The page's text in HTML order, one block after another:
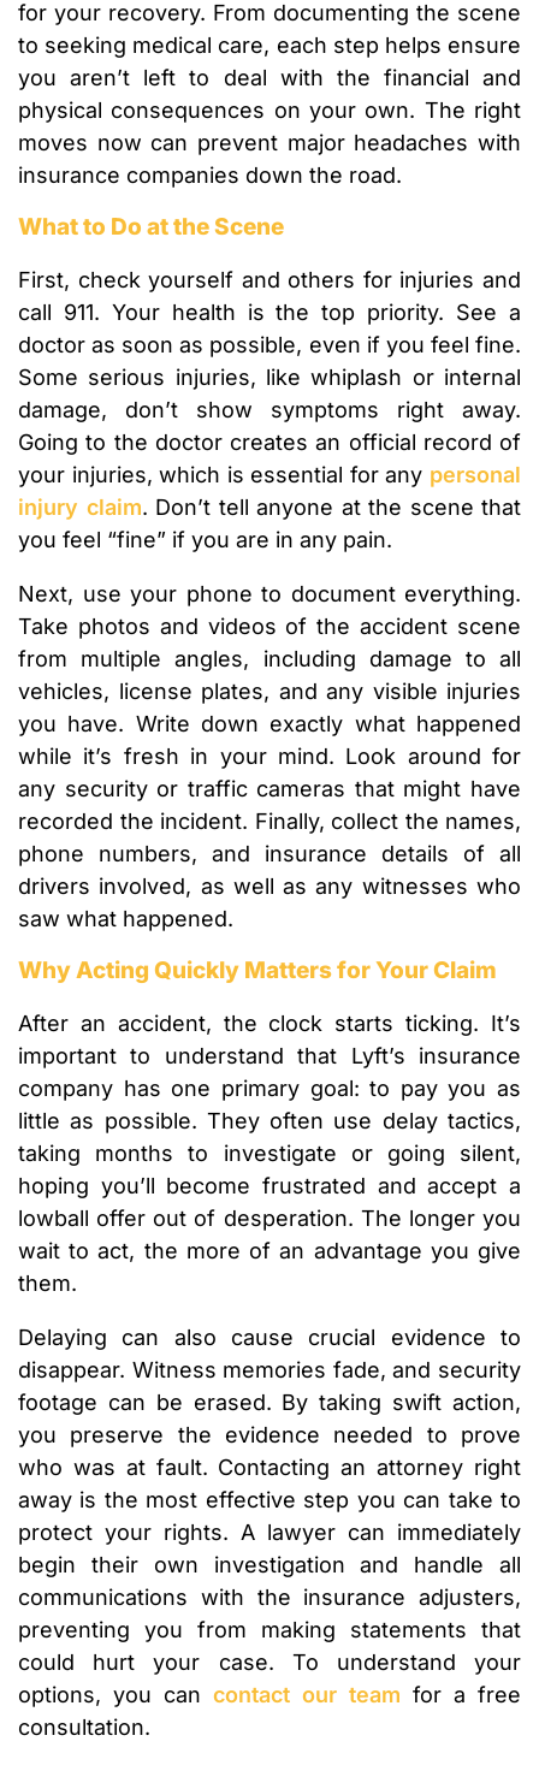
for your recovery. From documenting the scene
to seeking medical care, each step helps ensure
you aren’t left to deal with the financial and
physical consequences on your own. The right
moves now can prevent major headaches with
insurance companies down the road.
What to Do at the Scene
First, check yourself and others for injuries and
call 911. Your health is the top priority. See a
doctor as soon as possible, even if you feel fine.
Some serious injuries, like whiplash or internal
damage, don’t show symptoms right away.
Going to the doctor creates an official record of
your injuries, which is essential for any personal
injury claim. Don’t tell anyone at the scene that
you feel “fine” if you are in any pain.
Next, use your phone to document everything.
Take photos and videos of the accident scene
from multiple angles, including damage to all
vehicles, license plates, and any visible injuries
you have. Write down exactly what happened
while it’s fresh in your mind. Look around for
any security or traffic cameras that might have
recorded the incident. Finally, collect the names,
phone numbers, and insurance details of all
drivers involved, as well as any witnesses who
saw what happened.
Why Acting Quickly Matters for Your Claim
After an accident, the clock starts ticking. It’s
important to understand that Lyft’s insurance
company has one primary goal: to pay you as
little as possible. They often use delay tactics,
taking months to investigate or going silent,
hoping you’ll become frustrated and accept a
lowball offer out of desperation. The longer you
wait to act, the more of an advantage you give
them.
Delaying can also cause crucial evidence to
disappear. Witness memories fade, and security
footage can be erased. By taking swift action,
you preserve the evidence needed to prove
who was at fault. Contacting an attorney right
away is the most effective step you can take to
protect your rights. A lawyer can immediately
begin their own investigation and handle all
communications with the insurance adjusters,
preventing you from making statements that
could hurt your case. To understand your
options, you can contact our team for a free
consultation.